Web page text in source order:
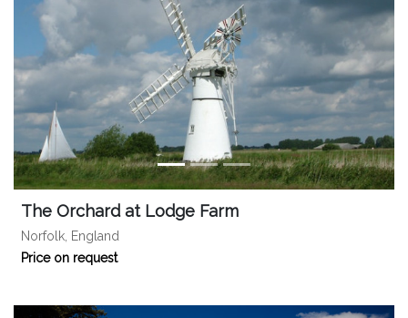
The Orchard at Lodge Farm
Norfolk, England
Price on request